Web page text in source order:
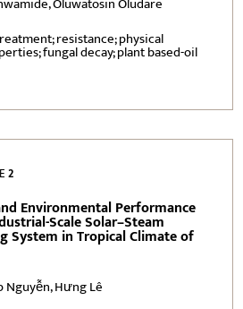
resistance; physical
fungal decay; plant based-oil
2
Environmental Performance
Scale Solar–Steam
System in Tropical Climate of
Nguyễn, Hưng Lê